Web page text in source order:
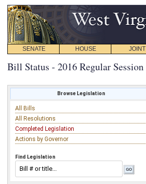
SENATE HOUSE JOINT
Bill Status - 2016 Regular Session
Browse Legislation
All Bills
All Resolutions
Completed Legislation
Actions by Governor
Find Legislation